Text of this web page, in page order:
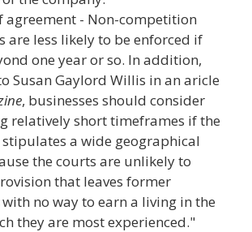
agreement - Non-competition
are less likely to be enforced if
one year or so. In addition,
Susan Gaylord Willis in an aricle
, businesses should consider
relatively short timeframes if the
a wide geographical
the courts are unlikely to
that leaves former
no way to earn a living in the
they are most experienced."